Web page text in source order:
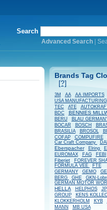
Search
Advanced Search|
Brands Tag
[?]
3M AA AA IMPORTS
USA MANUFACTURING
TEC
ATE
BDC
BENNIES
BERU
BLAU
BOCAR
BOSCH
BRASILIA
BROSOL
COFAP
COMPUFIRE
Car Craft Company
Eberspacher Elring
EUROMAX
FAG
FEBI
Fiberjet
FOREVER
FORMULA VEE
FTE
GERMANY
GEMO
BERG
GHE GKN-
GERMAN MOTOR
HELLA HELPHOS
JP
GROUP
KENS
KLOKKERHOLM
KYB
MANN
MB USA